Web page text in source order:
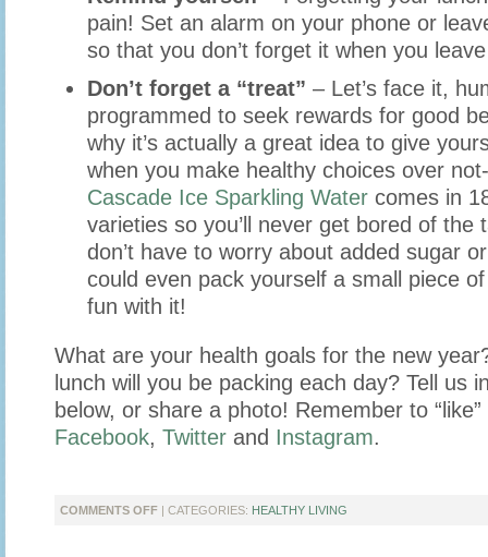
pain! Set an alarm on your phone or
so that you don’t forget it when you
Don’t forget a “treat” – Let’s face it,
programmed to seek rewards for good
why it’s actually a great idea to give
when you make healthy choices over
Cascade Ice Sparkling Water comes in
varieties so you’ll never get bored of the
don’t have to worry about added sugar
could even pack yourself a small piece
fun with it!
What are your health goals for the new
lunch will you be packing each day? Tell us
below, or share a photo! Remember to “like”
Facebook, Twitter and Instagram.
COMMENTS OFFON
| CATEGORIES: HEALTHY LIVING